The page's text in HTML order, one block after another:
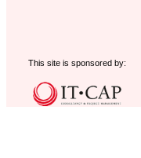
This site is sponsored by: